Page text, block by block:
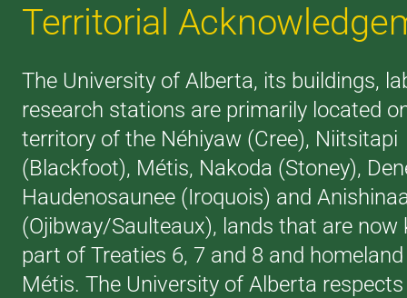
Territorial
The University of Alberta, its buildings,
research stations are primarily located
territory of the Néhiyaw (Cree), Niitsitapi
(Blackfoot), Métis, Nakoda (Stoney),
Haudenosaunee (Iroquois) and
(Ojibway/Saulteaux), lands that are now
part of Treaties 6, 7 and 8 and
Métis. The University of Alberta